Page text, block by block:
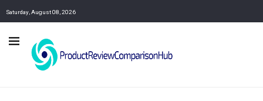
Saturday, August 08, 2026